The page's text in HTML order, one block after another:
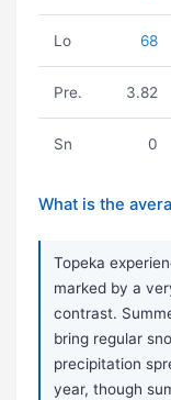
Lo 68
Pre. 3.82
Sn 0
What is the
Topeka
marked by a
contrast.
bring regular
precipitation
year, though